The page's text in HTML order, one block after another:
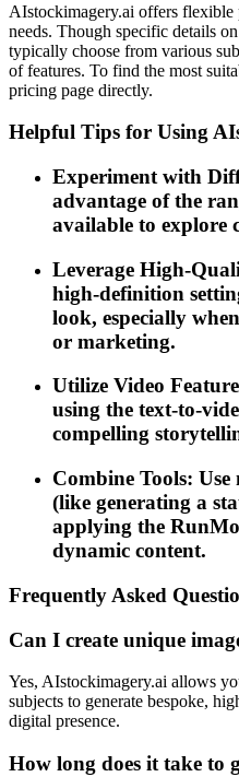
AIstockimagery.ai offers
needs. Though specific details
typically choose from various
of features. To find the most
pricing page directly.
Helpful Tips for Using
Experiment with
advantage of the
available to explore
Leverage High-
high-definition
look, especially
or marketing.
Utilize Video
using the text-to-
compelling
Combine Tools:
(like generating a
applying the
dynamic content.
Frequently Asked
Can I create unique
Yes, AIstockimagery.ai allows
subjects to generate bespoke,
digital presence.
How long does it take to